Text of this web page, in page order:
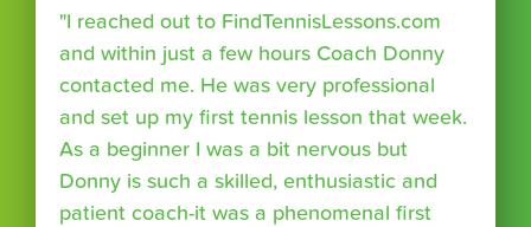
"I reached out to FindTennisLessons.com
and within just a few hours Coach Donny
contacted me. He was very professional
and set up my first tennis lesson that week.
As a beginner I was a bit nervous but
Donny is such a skilled, enthusiastic and
patient coach-it was a phenomenal first